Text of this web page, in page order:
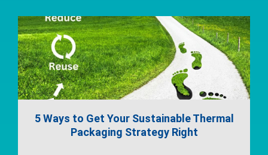
5 Ways to Get Your Sustainable Thermal
Packaging Strategy Right